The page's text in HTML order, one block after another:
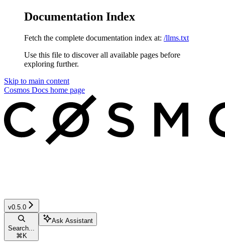
Documentation Index
Fetch the complete documentation index at: /llms.txt
Use this file to discover all available pages before
exploring further.
Skip to main content
Cosmos Docs home page
v0.5.0
Search...
⌘ K
Ask Assistant